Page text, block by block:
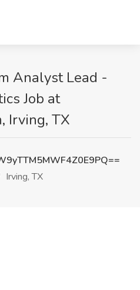
Analyst Lead -
Job at
Irving, TX
Irving, TX